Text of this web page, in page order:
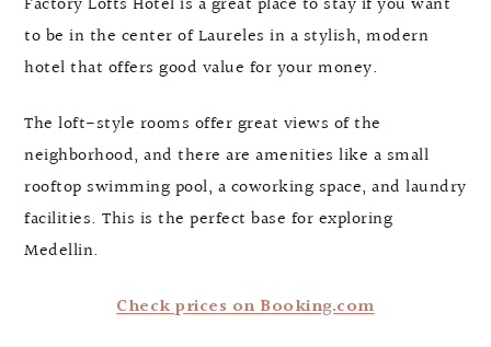
to be in the center of Laureles in a stylish, modern
hotel that offers good value for your money.
The loft-style rooms offer great views of the
neighborhood, and there are amenities like a small
rooftop swimming pool, a coworking space, and laundry
facilities. This is the perfect base for exploring
Medellin.
Check prices on Booking.com